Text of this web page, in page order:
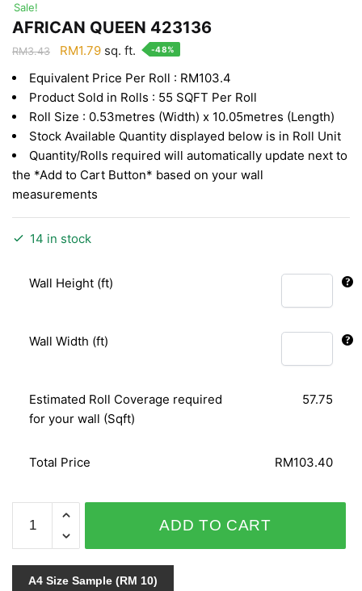
Sale!
AFRICAN QUEEN 423136
RM3.43
Original
was:
RM3.43.
RM1.79Current
is:
RM1.79.
sq. ft. -48%
Equivalent Price Per Roll : RM103.4
Product Sold in Rolls : 55 SQFT Per Roll
Roll Size : 0.53metres (Width) x 10.05metres (Length)
Stock Available Quantity displayed below is in Roll Unit
Quantity/Rolls required will automatically update next to
the *Add to Cart Button* based on your wall
measurements
14 in stock
Wall Height (ft)
Wall Width (ft)
Estimated Roll Coverage required
for your wall (Sqft)
57.75
Total Price RM103.40
QUEEN
423136
quantity
ADD TO CART
A4 Size Sample (RM 10)